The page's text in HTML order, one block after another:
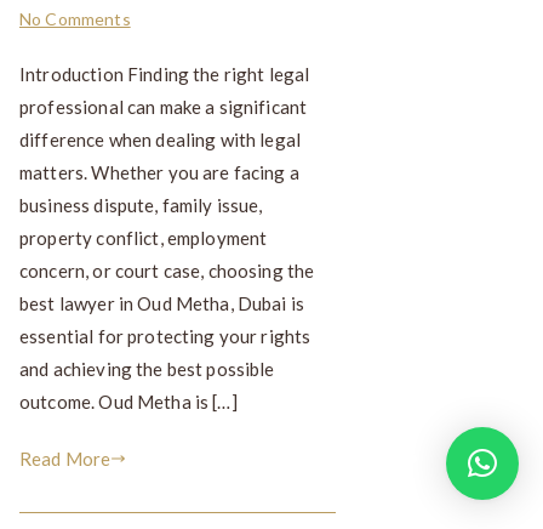
No Comments
Introduction Finding the right legal
professional can make a significant
difference when dealing with legal
matters. Whether you are facing a
business dispute, family issue,
property conflict, employment
concern, or court case, choosing the
best lawyer in Oud Metha, Dubai is
essential for protecting your rights
and achieving the best possible
outcome. Oud Metha is […]
Read More